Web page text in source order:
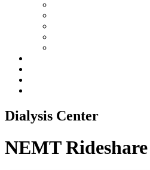
Dialysis Center
NEMT